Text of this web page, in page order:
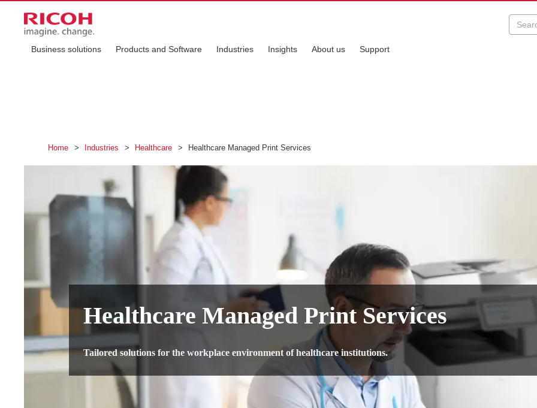
Business solutions Products and Software Industries Insights About us Support
Home > Industries > Healthcare > Healthcare Managed Print Services
Healthcare Managed Print Services
Tailored solutions for the workplace environment of healthcare institutions.